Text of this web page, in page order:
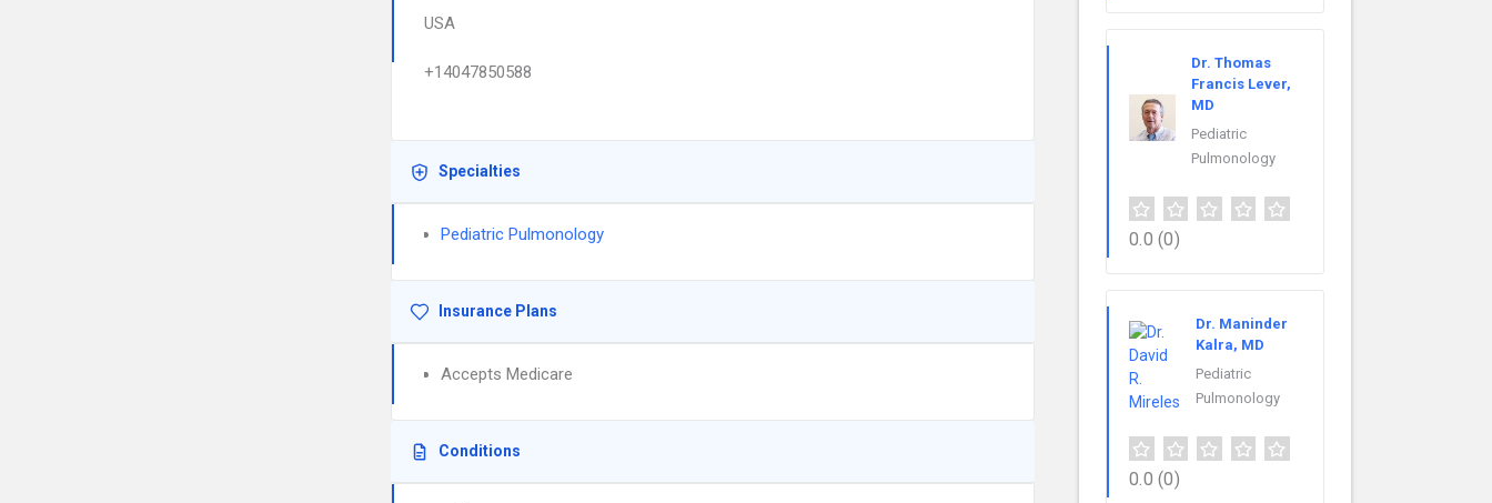
USA
+14047850588
Specialties
Pediatric Pulmonology
Insurance Plans
Accepts Medicare
Conditions
Dr. Thomas
Francis Lever,
MD
Pediatric
Pulmonology
0.0 (0)
Dr. Maninder
Kalra, MD
Pediatric
Pulmonology
0.0 (0)